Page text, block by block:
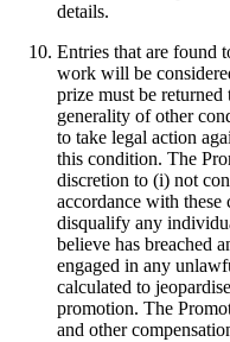
details.
Entries that are found
work will be
prize must be
generality of other
to take legal action
this condition. The
discretion to (i) not
accordance with
disqualify any
believe has breached
engaged in any
calculated to
promotion. The
and other